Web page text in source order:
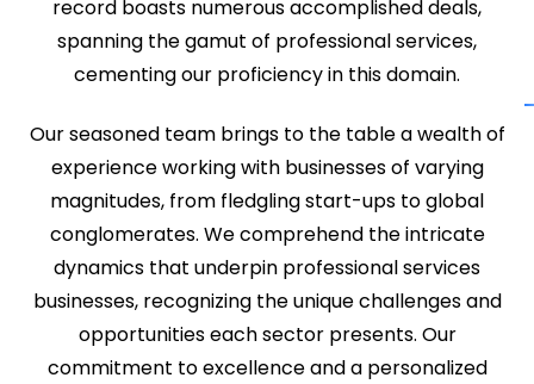
record boasts numerous accomplished deals,
spanning the gamut of professional services,
cementing our proficiency in this domain.
Our seasoned team brings to the table a wealth of
experience working with businesses of varying
magnitudes, from fledgling start-ups to global
conglomerates. We comprehend the intricate
dynamics that underpin professional services
businesses, recognizing the unique challenges and
opportunities each sector presents. Our
commitment to excellence and a personalized